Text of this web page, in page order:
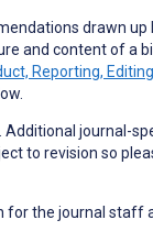
drawn up
and content of a
Reporting,
journal-
to revision so
for the journal staff